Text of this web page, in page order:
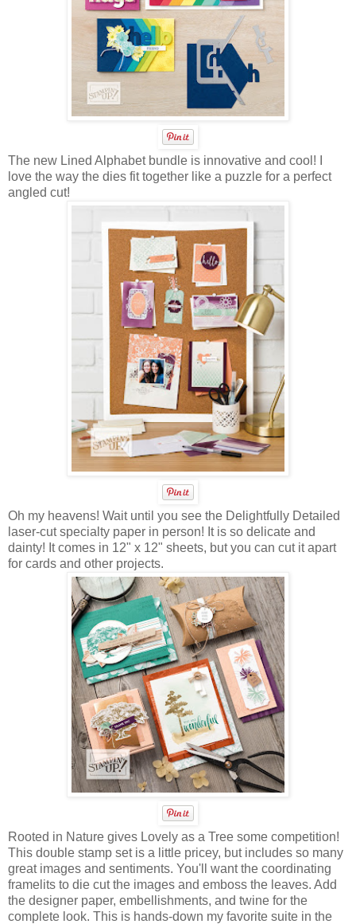
The new Lined Alphabet bundle is innovative and cool! I
love the way the dies fit together like a puzzle for a perfect
angled cut!
Oh my heavens! Wait until you see the Delightfully Detailed
laser-cut specialty paper in person! It is so delicate and
dainty! It comes in 12" x 12" sheets, but you can cut it apart
for cards and other projects.
Rooted in Nature gives Lovely as a Tree some competition!
This double stamp set is a little pricey, but includes so many
great images and sentiments. You'll want the coordinating
framelits to die cut the images and emboss the leaves. Add
the designer paper, embellishments, and twine for the
complete look. This is hands-down my favorite suite in the